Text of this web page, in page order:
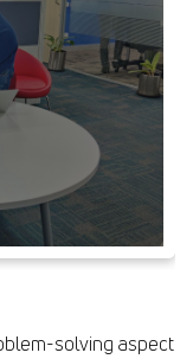
solving aspect